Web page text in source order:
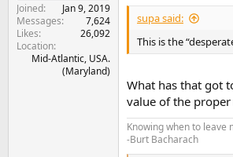
Joined
Jan 9, 2019
Messages
7,624
Likes
26,092
Location
Mid-Atlantic, USA.
(Maryland)
supa said:
This is the
What has that got
value of the
Knowing when to leave
-Burt Bacharach